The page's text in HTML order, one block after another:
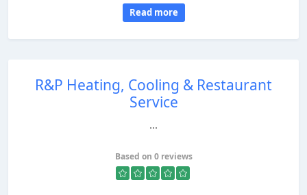
Read more
R&P Heating, Cooling & Restaurant
Service
...
Based on 0 reviews